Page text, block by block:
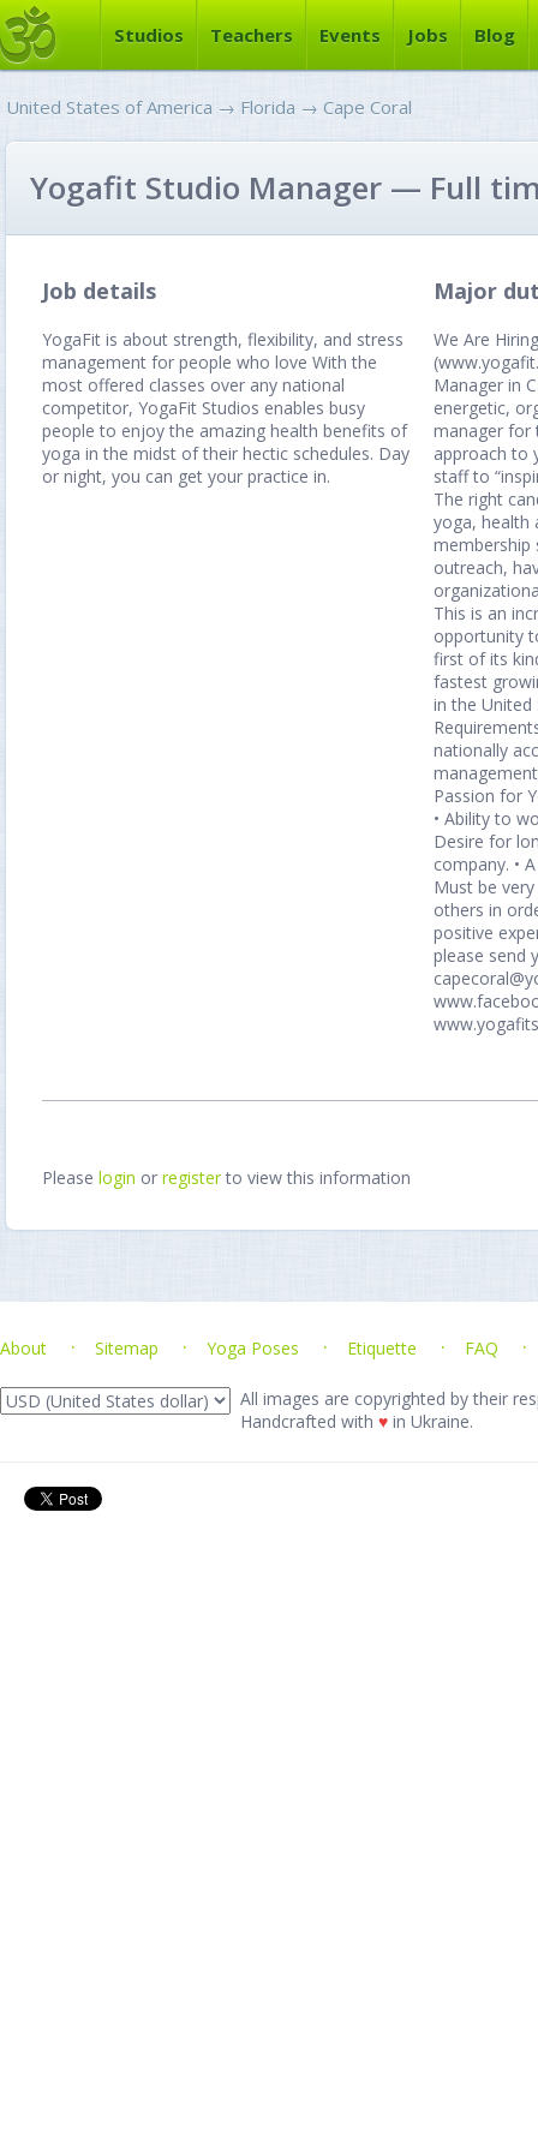
Studios Teachers Events Jobs Blog
United States of America → Florida → Cape Coral
Yogafit Studio Manager — Full
Job details
YogaFit is about strength, flexibility, and stress
management for people who love With the
most offered classes over any national
competitor, YogaFit Studios enables busy
people to enjoy the amazing health benefits of
yoga in the midst of their hectic schedules. Day
or night, you can get your practice in.
Major
We Are
Manager in
energetic,
manager for
approach to
staff to
The right
yoga, health
membership
outreach,
This is an
opportunity
first of its
fastest
in the United
nationally
Passion for
• Ability to
Desire for
company. •
Must be
others in
positive
please send
Please login or registerto view this information
About Sitemap Yoga Poses Etiquette FAQ
All images are copyrighted by their
Handcrafted with ♥ in Ukraine.